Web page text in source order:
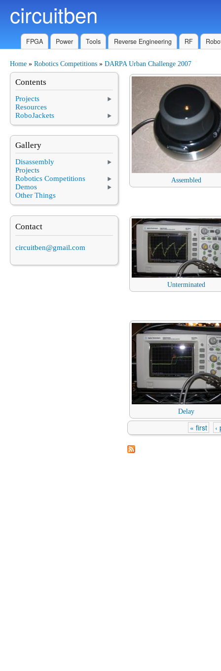
circuitben
FPGA Power Tools Reverse Engineering RF
You are here
Home » Robotics Competitions » DARPA Urban Challenge 2007
Assembled
Unterminated
Delay
Pages
« first ‹
Contents
Projects
Resources
RoboJackets
Gallery
Disassembly
Projects
Robotics Competitions
Demos
Other Things
Contact
circuitben@gmail.com